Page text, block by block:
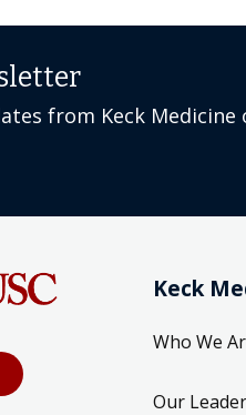
from Keck Medicine
Keck
Who We
Our